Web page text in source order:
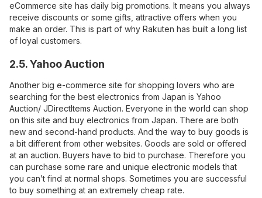
eCommerce site has daily big promotions. It means you always
receive discounts or some gifts, attractive offers when you
make an order. This is part of why Rakuten has built a long list
of loyal customers.
2.5. Yahoo Auction
Another big e-commerce site for shopping lovers who are
searching for the best electronics from Japan is Yahoo
Auction/ JDirectItems Auction. Everyone in the world can shop
on this site and buy electronics from Japan. There are both
new and second-hand products. And the way to buy goods is
a bit different from other websites. Goods are sold or offered
at an auction. Buyers have to bid to purchase. Therefore you
can purchase some rare and unique electronic models that
you can’t find at normal shops. Sometimes you are successful
to buy something at an extremely cheap rate.